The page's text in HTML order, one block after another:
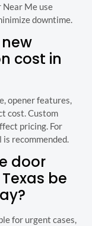
Me use
downtime.
cost in
opener features,
cost. Custom
pricing. For
recommended.
door
be
for urgent cases,